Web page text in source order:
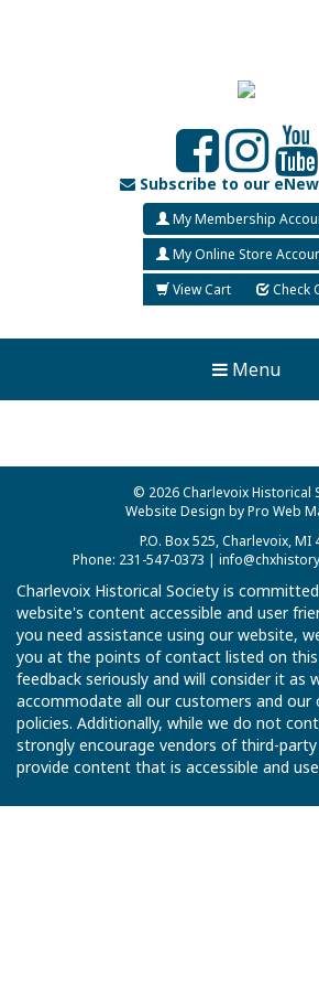
Subscribe to our
My Membership
My Online Store
View Cart
Check
Menu
© 2026 Charlevoix Historical
Website Design by Pro Web
P.O. Box 525, Charlevoix, MI
Phone: 231-547-0373 |
Charlevoix Historical Society is
website's content accessible and user
you need assistance using our website,
you at the points of contact listed on this
feedback seriously and will consider it as
accommodate all our customers and our
policies. Additionally, while we do not
strongly encourage vendors of third-
provide content that is accessible and